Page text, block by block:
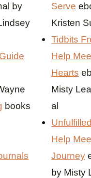
by
books
Serve
Kristen
Tidbits
Help
Hearts
Misty
al
Help
Journey
by Misty